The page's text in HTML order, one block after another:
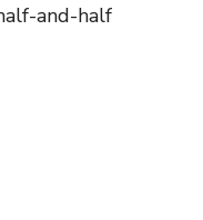
and-half